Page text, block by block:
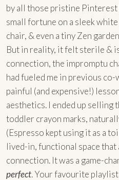
by all those pristine Pinterest
small fortune on a sleek
chair, & even a tiny Zen
But in reality, it felt sterile &
connection, the impromptu
had fueled me in previous co-
painful (and expensive!)
aesthetics. I ended up selling
toddler crayon marks,
(Espresso kept using it as a
lived-in, functional space
connection. It was a game-
perfect. Your favourite